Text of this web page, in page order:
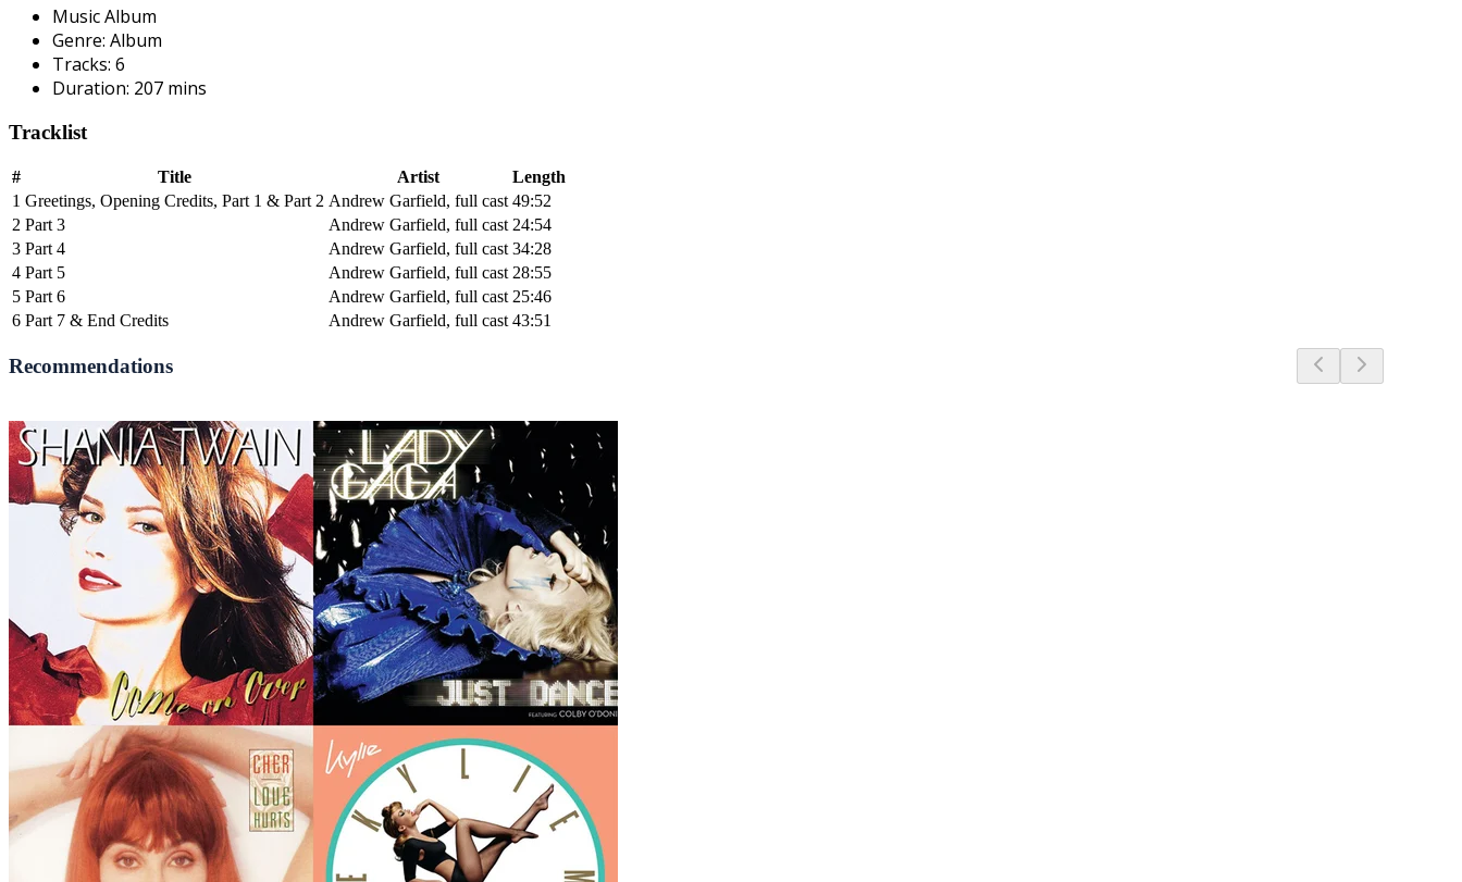
Music Album
Genre: Album
Tracks: 6
Duration: 207 mins
Tracklist
# Title Artist
Length
1 Greetings, Opening Credits, Part 1 & Part 2 Andrew Garfield, full cast 49:52
2 Part 3 Andrew Garfield, full cast 24:54
3 Part 4 Andrew Garfield, full cast 34:28
4 Part 5 Andrew Garfield, full cast 28:55
5 Part 6 Andrew Garfield, full cast 25:46
6 Part 7 & End Credits Andrew Garfield, full cast 43:51
Recommendations